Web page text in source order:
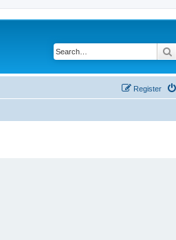
Register